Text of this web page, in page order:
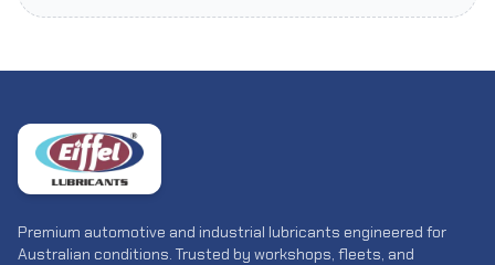
Premium automotive and industrial lubricants engineered for
Australian conditions. Trusted by workshops, fleets, and